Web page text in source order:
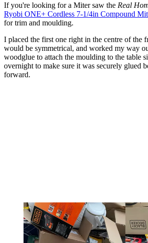
If you're looking for a Miter saw the Real
Ryobi ONE+ Cordless 7-1/4in Compound
for trim and moulding.
I placed the first one right in the centre of the
would be symmetrical, and worked my way
woodglue to attach the moulding to the table
overnight to make sure it was securely glued
forward.